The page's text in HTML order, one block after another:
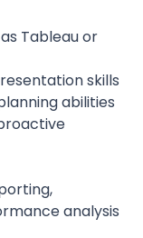
Tableau or
skills
abilities
analysis